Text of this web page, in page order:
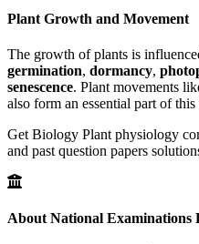
Plant Growth and Movement
The growth of plants is
germination, dormancy,
senescence. Plant movements
also form an essential part of this
Get Biology Plant physiology
and past question papers
About National Examinations